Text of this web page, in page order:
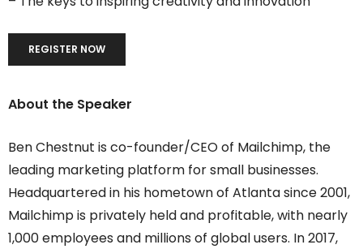
REGISTER NOW
About the Speaker
Ben Chestnut is co-founder/CEO of Mailchimp, the
leading marketing platform for small businesses.
Headquartered in his hometown of Atlanta since 2001,
Mailchimp is privately held and profitable, with nearly
1,000 employees and millions of global users. In 2017,